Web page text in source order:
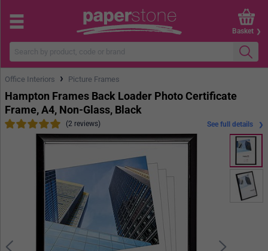
Basket
Office Interiors › Picture Frames
Hampton Frames Back Loader Photo Certificate
Frame, A4, Non-Glass, Black
(2 reviews) See full details